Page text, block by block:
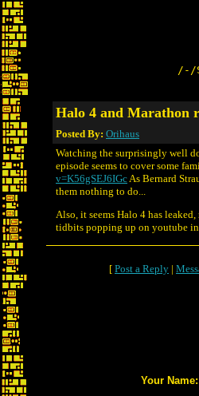
/-/
Halo 4 and Marathon
Posted By: Orihaus
Watching the surprisingly well
episode seems to cover some
v=K56gSEJ6IGcAs Bernard
them nothing to do...
Also, it seems Halo 4 has
tidbits popping up on youtube
[ Post a Reply |
Your Name: